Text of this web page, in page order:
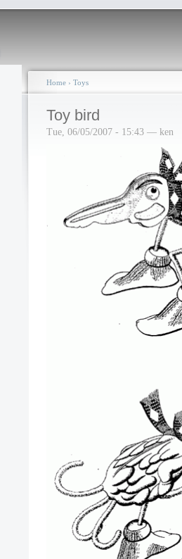
Home › Toys
Toy bird
Tue, 06/05/2007 - 15:43 — ken